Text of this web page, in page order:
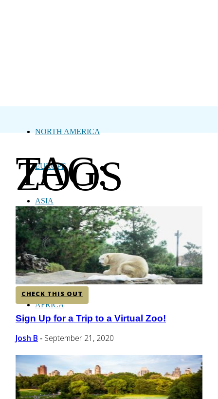
NORTH AMERICA
EUROPE
ASIA
CENTRAL AMERICA
SOUTH AMERICA
AFRICA
TAG:
ZOOS
CHECK THIS OUT
Section
Heading
Sign Up for a Trip to a Virtual Zoo!
Josh B - September 21, 2020